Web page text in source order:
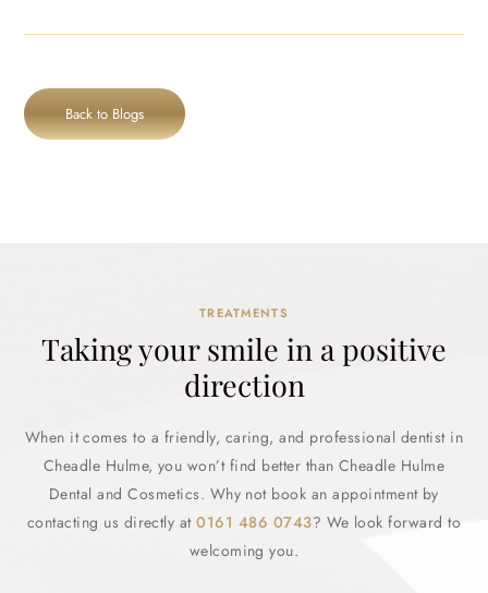
Back to Blogs
TREATMENTS
Taking your smile in a positive
direction
When it comes to a friendly, caring, and professional dentist in
Cheadle Hulme, you won’t find better than Cheadle Hulme
Dental and Cosmetics. Why not book an appointment by
contacting us directly at0161 486 0743? We look forward to
welcoming you.